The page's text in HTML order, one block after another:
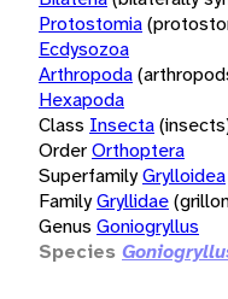
Protostomia
Ecdysozoa
Arthropoda
Hexapoda
Class Insecta
OrderOrthoptera
SuperfamilyGrylloidea
FamilyGryllidae
Genus Goniogryllus
Species